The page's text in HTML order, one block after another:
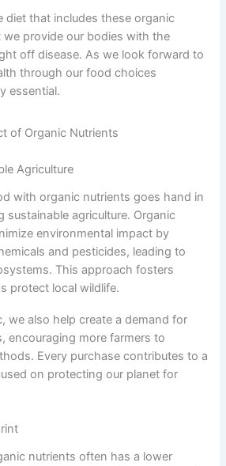
diet that includes these organic
provide our bodies with the
off disease. As we look forward to
through our food choices
essential.
of Organic Nutrients
Agriculture
with organic nutrients goes hand in
agriculture. Organic
environmental impact by
and pesticides, leading to
This approach fosters
protect local wildlife.
we also help create a demand for
encouraging more farmers to
Every purchase contributes to a
on protecting our planet for
nutrients often has a lower